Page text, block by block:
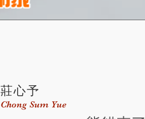
莊心予
Chong Sum Yue